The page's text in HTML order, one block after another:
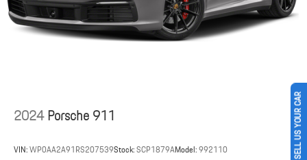
2024Porsche 911
VIN:WP0AA2A91RS207539Stock:SCP1879AModel:992110 SELL US YOUR CAR